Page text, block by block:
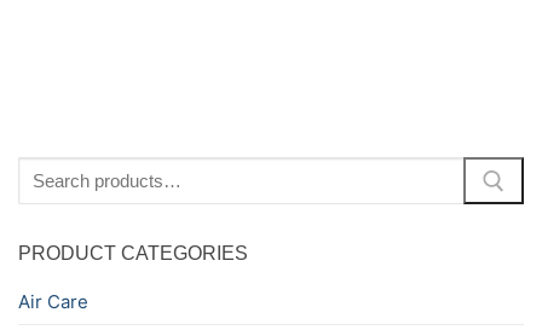
for:
PRODUCT CATEGORIES
Air Care